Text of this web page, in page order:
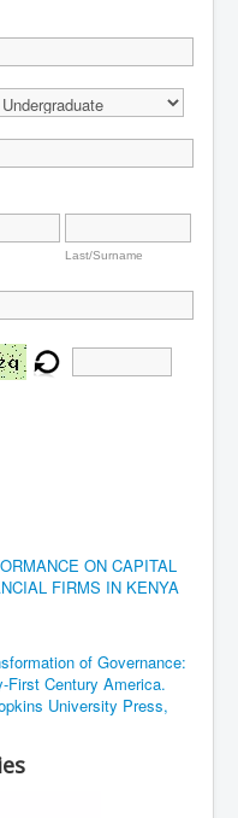
Last/Surname
ON CAPITAL
FIRMS IN KENYA
of Governance:
First Century America.
University Press,